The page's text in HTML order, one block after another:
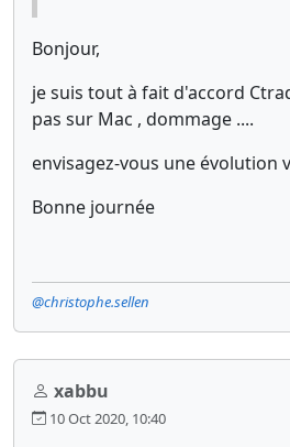
Bonjour,
je suis tout à fait d'accord
pas sur Mac , dommage ....
envisagez-vous une évolution
Bonne journée
@christophe.sellen
xabbu
10 Oct 2020, 10:40